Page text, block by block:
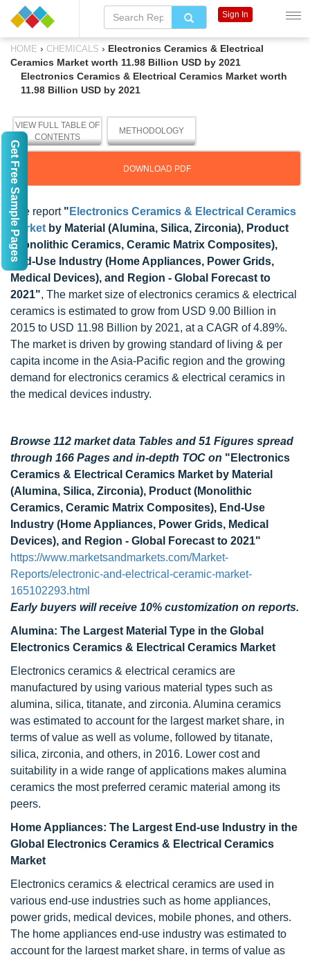
HOME › CHEMICALS › Electronics Ceramics & Electrical
Ceramics Market worth 11.98 Billion USD by 2021
Electronics Ceramics & Electrical Ceramics Market worth
11.98 Billion USD by 2021
VIEW FULL TABLE OF
CONTENTS
METHODOLOGY
DOWNLOAD PDF
The report " Electronics Ceramics & Electrical Ceramics
Market by Material (Alumina, Silica, Zirconia), Product
(Monolithic Ceramics, Ceramic Matrix Composites),
End-Use Industry (Home Appliances, Power Grids,
Medical Devices), and Region - Global Forecast to
2021", The market size of electronics ceramics & electrical
ceramics is estimated to grow from USD 9.00 Billion in
2015 to USD 11.98 Billion by 2021, at a CAGR of 4.89%.
The market is driven by growing standard of living & per
capita income in the Asia-Pacific region and the growing
demand for electronics ceramics & electrical ceramics in
the medical devices industry.
Browse 112 market data Tables and 51 Figures spread
through 166 Pages and in-depth TOC on "Electronics
Ceramics & Electrical Ceramics Market by Material
(Alumina, Silica, Zirconia), Product (Monolithic
Ceramics, Ceramic Matrix Composites), End-Use
Industry (Home Appliances, Power Grids, Medical
Devices), and Region - Global Forecast to 2021"
https://www.marketsandmarkets.com/Market-
Reports/electronic-and-electrical-ceramic-market-
165102293.html
Early buyers will receive 10% customization on reports.
Alumina: The Largest Material Type in the Global
Electronics Ceramics & Electrical Ceramics Market
Electronics ceramics & electrical ceramics are
manufactured by using various material types such as
alumina, silica, titanate, and zirconia. Alumina ceramics
was estimated to account for the largest market share, in
terms of value as well as volume, followed by titanate,
silica, zirconia, and others, in 2016. Lower cost and
suitability in a wide range of applications makes alumina
ceramics the most preferred ceramic material among its
peers.
Home Appliances: The Largest End-use Industry in the
Global Electronics Ceramics & Electrical Ceramics
Market
Electronics ceramics & electrical ceramics are used in
various end-use industries such as home appliances,
power grids, medical devices, mobile phones, and others.
The home appliances end-use industry was estimated to
account for the largest market share, in terms of value as
Sign In
Get Free Sample Pages